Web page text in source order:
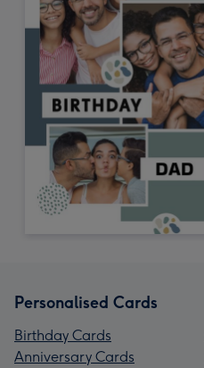
Personalised Cards
Birthday Cards
Anniversary Cards